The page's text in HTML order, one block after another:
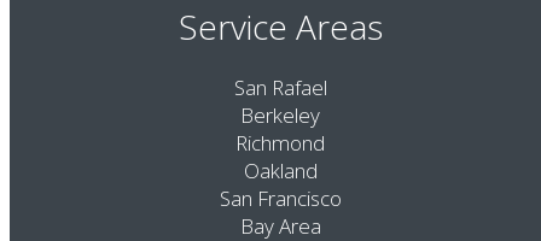
Service Areas
San Rafael
Berkeley
Richmond
Oakland
San Francisco
Bay Area